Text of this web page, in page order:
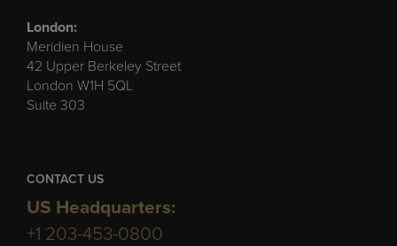
London:
Meridien House
42 Upper Berkeley Street
London W1H 5QL
Suite 303
CONTACT US
US Headquarters:
+1 203-453-0800